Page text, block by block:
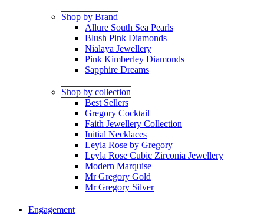
Shop by Brand
Allure South Sea Pearls
Blush Pink Diamonds
Nialaya Jewellery
Pink Kimberley Diamonds
Sapphire Dreams
Shop by collection
Best Sellers
Gregory Cocktail
Faith Jewellery Collection
Initial Necklaces
Leyla Rose by Gregory
Leyla Rose Cubic Zirconia Jewellery
Modern Marquise
Mr Gregory Gold
Mr Gregory Silver
Engagement